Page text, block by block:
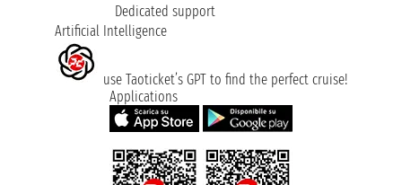
Dedicated support
Artificial Intelligence
use Taoticket’s GPT to find the perfect cruise!
Applications